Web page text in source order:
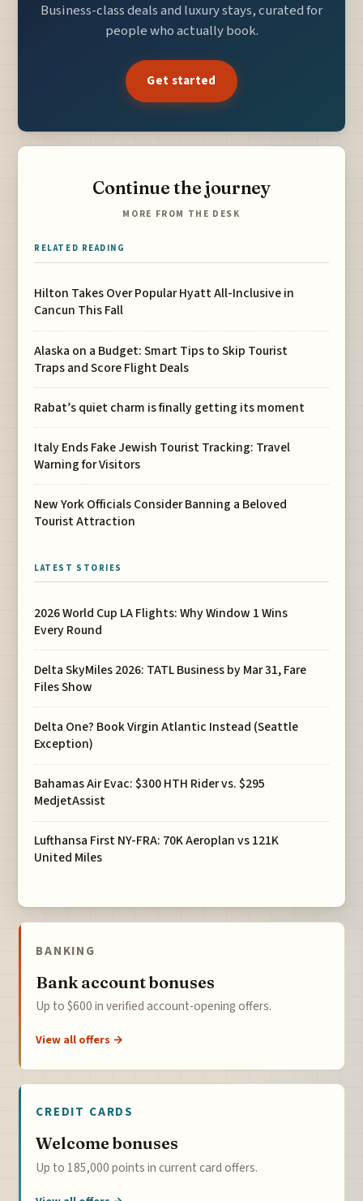
Business-class deals and luxury stays, curated for
people who actually book.
Get started
Continue the journey
MORE FROM THE DESK
RELATED READING
Hilton Takes Over Popular Hyatt All-Inclusive in
Cancun This Fall
Alaska on a Budget: Smart Tips to Skip Tourist
Traps and Score Flight Deals
Rabat’s quiet charm is finally getting its moment
Italy Ends Fake Jewish Tourist Tracking: Travel
Warning for Visitors
New York Officials Consider Banning a Beloved
Tourist Attraction
LATEST STORIES
2026 World Cup LA Flights: Why Window 1 Wins
Every Round
Delta SkyMiles 2026: TATL Business by Mar 31, Fare
Files Show
Delta One? Book Virgin Atlantic Instead (Seattle
Exception)
Bahamas Air Evac: $300 HTH Rider vs. $295
MedjetAssist
Lufthansa First NY-FRA: 70K Aeroplan vs 121K
United Miles
BANKING
Bank account bonuses
Up to $600 in verified account-opening offers.
View all offers →
CREDIT CARDS
Welcome bonuses
Up to 185,000 points in current card offers.